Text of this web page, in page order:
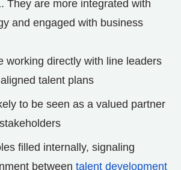
They are more integrated with
and engaged with business
working directly with line leaders
talent plans
to be seen as a valued partner
filled internally, signaling
between talent development